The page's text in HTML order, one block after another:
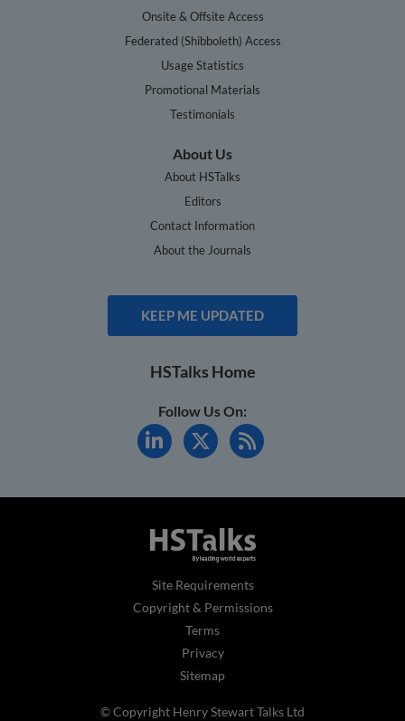
Onsite & Offsite Access
Federated (Shibboleth) Access
Usage Statistics
Promotional Materials
Testimonials
About Us
About HSTalks
Editors
Contact Information
About the Journals
KEEP ME UPDATED
HSTalks Home
Follow Us On:
Site Requirements
Copyright & Permissions
Terms
Privacy
Sitemap
© Copyright Henry Stewart Talks Ltd